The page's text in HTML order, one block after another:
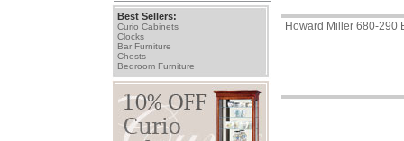
Best Sellers:
Curio Cabinets
Clocks
Bar Furniture
Chests
Bedroom Furniture
Howard Miller 680-290